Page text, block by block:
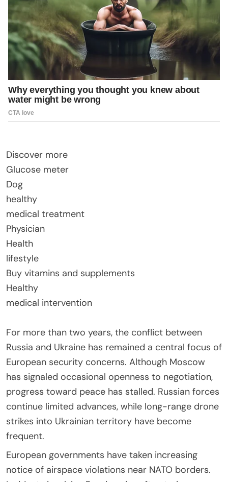
Discover more
Glucose meter
Dog
healthy
medical treatment
Physician
Health
lifestyle
Buy vitamins and supplements
Healthy
medical intervention
For more than two years, the conflict between
Russia and Ukraine has remained a central focus of
European security concerns. Although Moscow
has signaled occasional openness to negotiation,
progress toward peace has stalled. Russian forces
continue limited advances, while long-range drone
strikes into Ukrainian territory have become
frequent.
European governments have taken increasing
notice of airspace violations near NATO borders.